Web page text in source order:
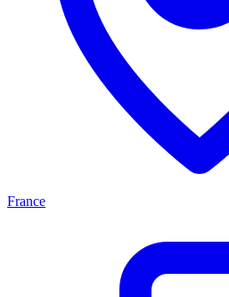
France